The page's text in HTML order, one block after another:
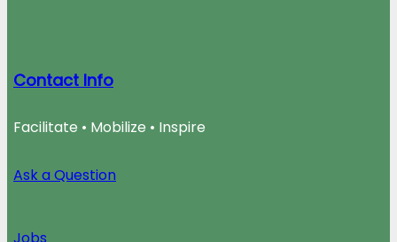
Contact Info
Facilitate • Mobilize • Inspire
Ask a Question